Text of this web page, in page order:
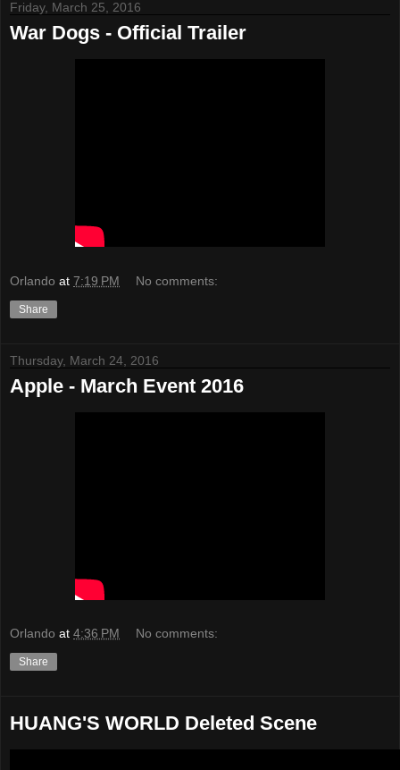
Friday, March 25, 2016
War Dogs - Official Trailer
Orlando at 7:19 PM No comments:
Share
Thursday, March 24, 2016
Apple - March Event 2016
Orlando at 4:36 PM No comments:
Share
HUANG'S WORLD Deleted Scene